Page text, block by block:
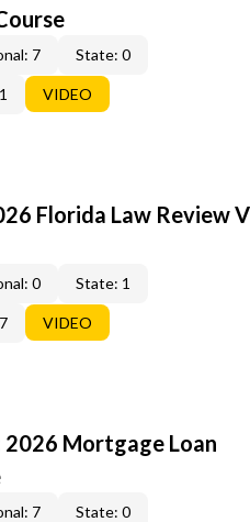
7 State: 0
VIDEO
Florida Law Review
0 State: 1
VIDEO
2026 Mortgage Loan
7 State: 0